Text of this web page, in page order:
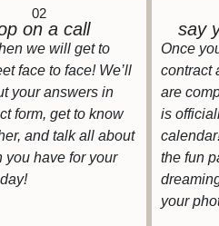
02
on a call
we will get to
face to face! We’ll
your answers in
form, get to know
and talk all about
you have for your
say
Once
contract
are
is
the fun
your